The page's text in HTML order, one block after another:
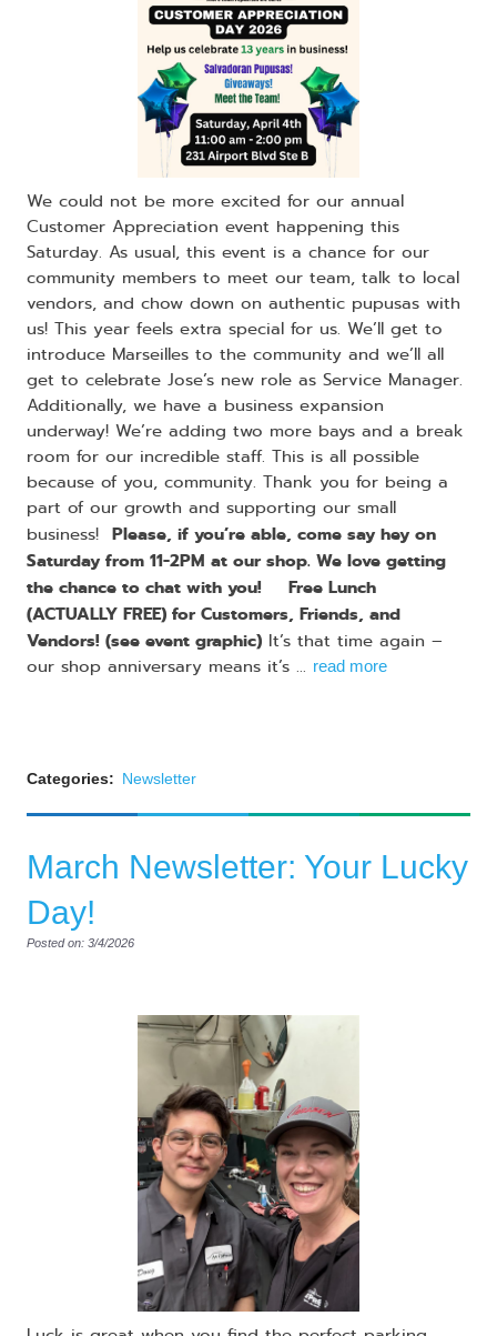
​We could not be more excited for our annual
Customer Appreciation event happening this
Saturday. As usual, this event is a chance for our
community members to meet our team, talk to local
vendors, and chow down on authentic pupusas with
us! This year feels extra special for us. We’ll get to
introduce Marseilles to the community and we’ll all
get to celebrate Jose’s new role as Service Manager.
Additionally, we have a business expansion
underway! We’re adding two more bays and a break
room for our incredible staff. This is all possible
because of you, community. Thank you for being a
part of our growth and supporting our small
business! ​ Please, if you’re able, come say hey on
Saturday from 11-2PM at our shop. We love getting
the chance to chat with you!​
​Free Lunch
(ACTUALLY FREE) for Customers, Friends, and
Vendors! (see event graphic) It’s that time again –
our shop anniversary means it’s ... read more
Categories: Newsletter
March Newsletter: Your Lucky
Day!
Posted on: 3/4/2026